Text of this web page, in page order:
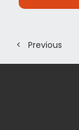
< Previous